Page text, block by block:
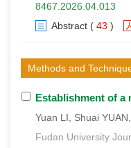
8467.2026.04.013
Abstract ( 43 )
Methods and
Establishment of a
Yuan LI, Shuai
Fudan University